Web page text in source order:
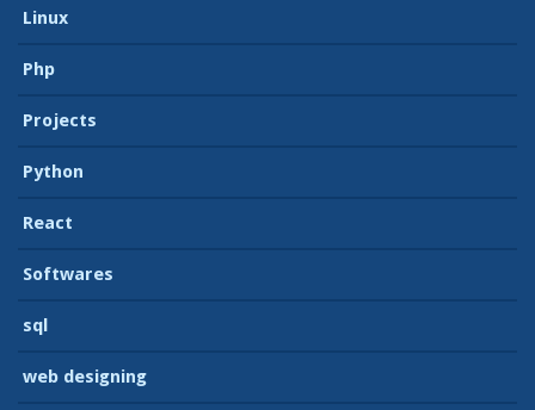
Linux
Php
Projects
Python
React
Softwares
sql
web designing